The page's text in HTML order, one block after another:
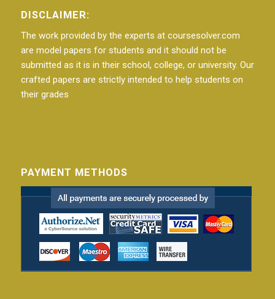
DISCLAIMER:
The work provided by the experts at coursesolver.com
are model papers for students and it should not be
submitted as it is in their school, college, or university. Our
crafted papers are strictly intended to help students on
their grades
PAYMENT METHODS